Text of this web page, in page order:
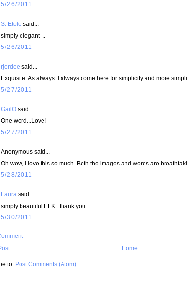
5/26/2011
S. Etole said...
simply elegant ...
5/26/2011
rjerdee said...
Exquisite. As always. I always come here for simplicity and more
5/27/2011
GailO said...
One word...Love!
5/27/2011
Anonymous said...
Oh wow, I love this so much. Both the images and words are
5/28/2011
Laura said...
simply beautiful ELK...thank you.
5/30/2011
Home
to: Post Comments (Atom)